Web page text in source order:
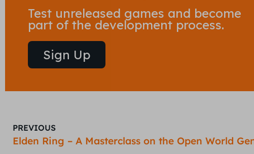
Test unreleased games and become
part of the development process.
Sign Up
PREVIOUS